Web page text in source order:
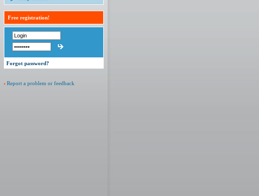
Free registration!
Forgot password?
Report a problem or feedback